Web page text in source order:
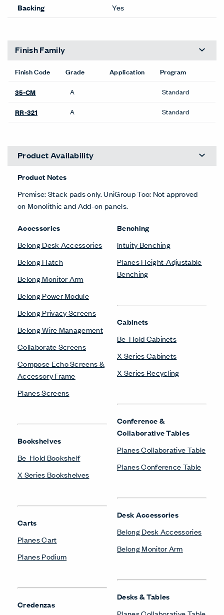
Backing
Yes
Finish Family
Finish Code Grade Application Program
35-CM A Standard
RR-321 A Standard
Product Availability
Product Notes
Premise: Stack pads only. UniGroup Too: Not approved
on Monolithic and Add-on panels.
Accessories
Belong Desk Accessories
Belong Hatch
Belong Monitor Arm
Belong Power Module
Belong Privacy Screens
Belong Wire Management
Collaborate Screens
Compose Echo Screens &
Accessory Frame
Planes Screens
Bookshelves
Be_Hold Bookshelf
X Series Bookshelves
Carts
Planes Cart
Planes Podium
Credenzas
Benching
Intuity Benching
Planes Height-Adjustable
Benching
Cabinets
Be_Hold Cabinets
X Series Cabinets
X Series Recycling
Conference &
Collaborative Tables
Planes Collaborative Table
Planes Conference Table
Desk Accessories
Belong Desk Accessories
Belong Monitor Arm
Desks & Tables